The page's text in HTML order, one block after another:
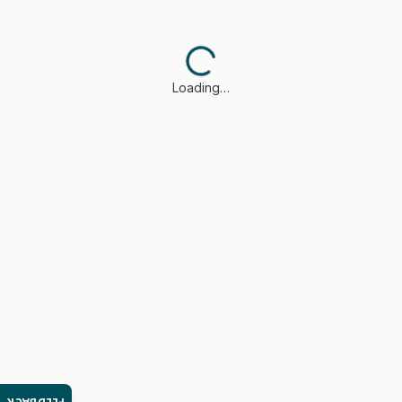
Loading…